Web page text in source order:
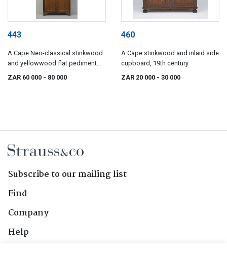
443
A Cape Neo-classical stinkwood
and yellowwood flat pediment
cupboard, early 19th century
ZAR 60 000 - 80 000
460
A Cape stinkwood and inlaid side
cupboard, 19th century
ZAR 20 000 - 30 000
Subscribe to our mailing list
Find
Company
Help